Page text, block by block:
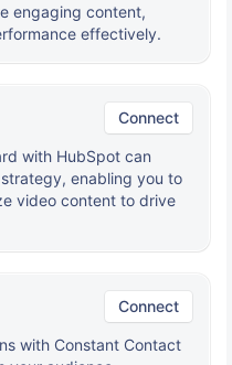
engaging content,
effectively.
Connect
with HubSpot can
enabling you to
video content to drive
Connect
with Constant Contact